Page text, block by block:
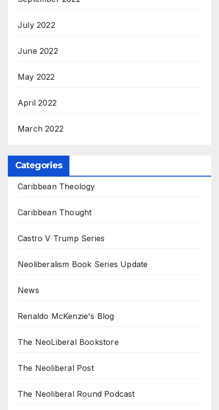
July 2022
June 2022
May 2022
April 2022
March 2022
Categories
Caribbean Theology
Caribbean Thought
Castro V Trump Series
Neoliberalism Book Series Update
News
Renaldo McKenzie's Blog
The NeoLiberal Bookstore
The Neoliberal Post
The Neoliberal Round Podcast